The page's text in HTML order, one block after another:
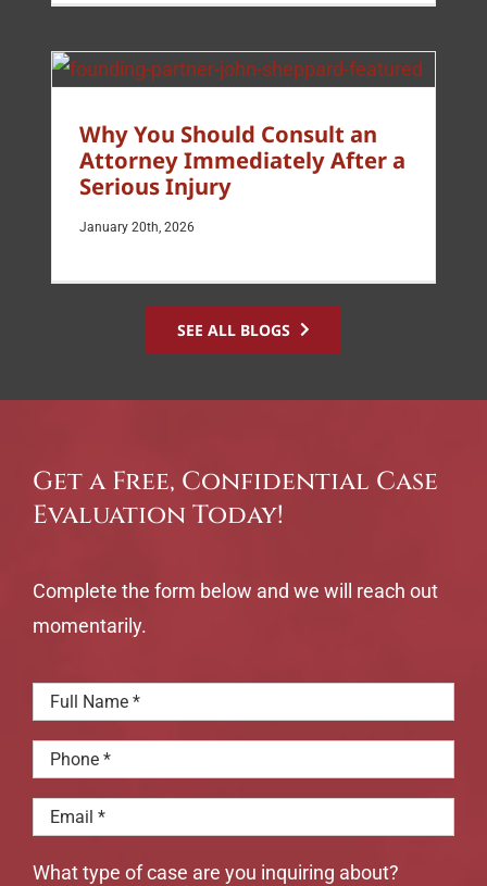
Why You Should Consult an
Attorney Immediately After a
Serious Injury
January 20th, 2026
SEE ALL BLOGS
Get a Free, Confidential Case
Evaluation Today!
Complete the form below and we will reach out
momentarily.
What type of case are you inquiring about?